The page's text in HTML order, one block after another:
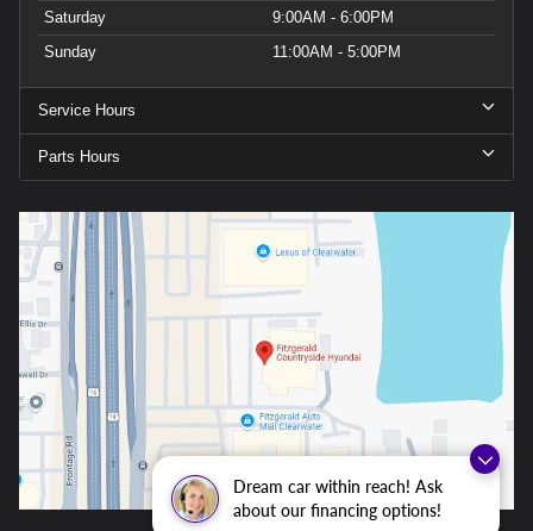
Dream car within reach! Ask
about our financing options!
Saturday
9:00AM - 6:00PM
Sunday
11:00AM - 5:00PM
Service Hours
Parts Hours